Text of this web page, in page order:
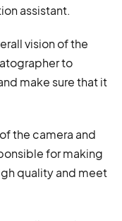
assistant.
vision of the
to
make sure that it
the camera and
for making
quality and meet